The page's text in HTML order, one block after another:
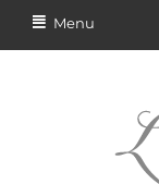
Menu